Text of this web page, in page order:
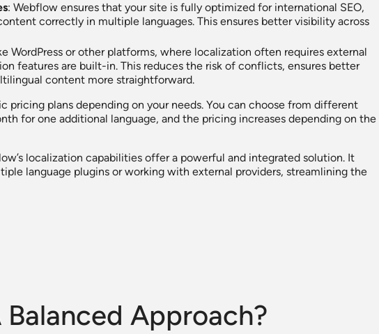
: Webflow ensures that your site is fully optimized for international SEO,
correctly in multiple languages. This ensures better visibility across
WordPress or other platforms, where localization often requires external
features are built-in. This reduces the risk of conflicts, ensures better
content more straightforward.
plans depending on your needs. You can choose from different
for one additional language, and the pricing increases depending on the
localization capabilities offer a powerful and integrated solution. It
language plugins or working with external providers, streamlining the
Approach?